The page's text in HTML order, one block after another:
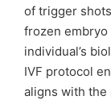
of trigger
frozen
individual’s
IVF protocol
aligns with the